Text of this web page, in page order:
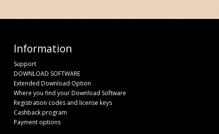
Information
Support
DOWNLOAD SOFTWARE
Extended Download Option
Where you find your Download Software
Registration codes and license keys
Cashback program
Payment options